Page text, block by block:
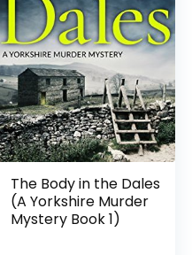
The Body in the Dales
(A Yorkshire Murder
Mystery Book 1)